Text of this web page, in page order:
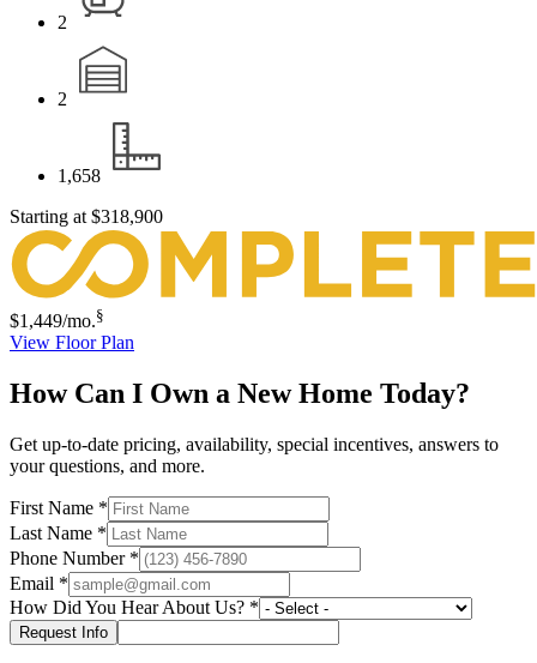
2
2
1,658
Starting at $318,900
$1,449/mo.§
View Floor Plan
How Can I Own a New Home Today?
Get up-to-date pricing, availability, special incentives, answers to
your questions, and more.
First Name *
Last Name *
Phone Number*
Email *
How Did You Hear About Us? *